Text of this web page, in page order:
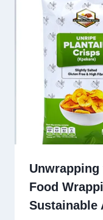
Food
Sustainable